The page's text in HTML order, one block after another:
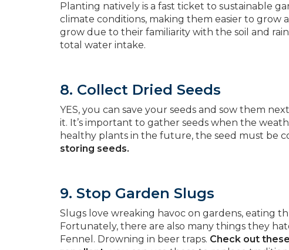
Planting natively is a fast ticket to sustainable
climate conditions, making them easier to grow
grow due to their familiarity with the soil and
total water intake.
8. Collect Dried Seeds
YES, you can save your seeds and sow them
it. It’s important to gather seeds when the
healthy plants in the future, the seed must be
storing seeds.
9. Stop Garden Slugs
Slugs love wreaking havoc on gardens, eating
Fortunately, there are also many things they
Fennel. Drowning in beer traps. Check out